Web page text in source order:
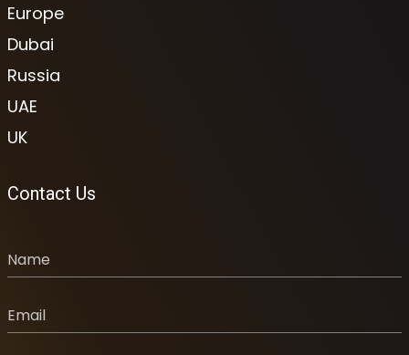
Europe
Dubai
Russia
UAE
UK
Contact Us